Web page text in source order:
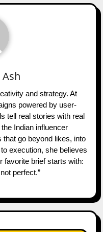
and strategy. At
powered by user-
tell real stories with real
Indian influencer
go beyond likes, into
execution, she believes
favorite brief starts with:
perfect.”